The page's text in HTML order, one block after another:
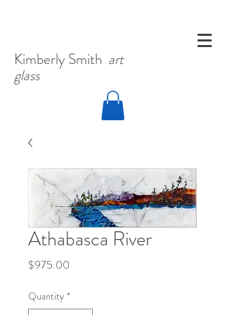
Kimberly Smith art
glass
Athabasca River
$975.00
Quantity *